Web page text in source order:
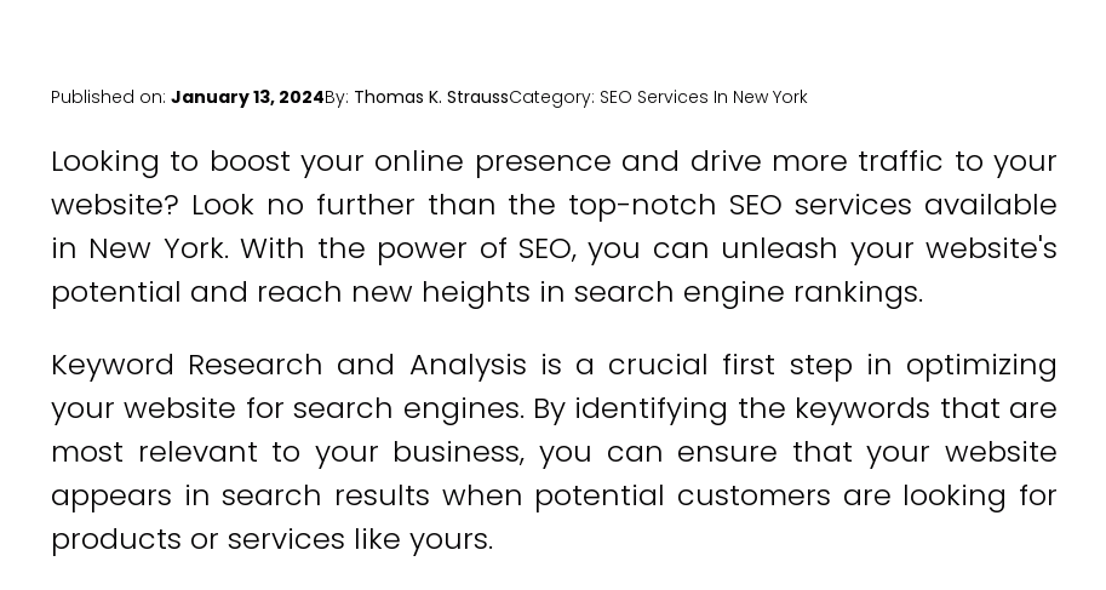
Published on: January 13, 2024By: Thomas K. StraussCategory: SEO Services In New York
Looking to boost your online presence and drive more traffic to your
website? Look no further than the top-notch SEO services available
in New York. With the power of SEO, you can unleash your website's
potential and reach new heights in search engine rankings.
Keyword Research and Analysis is a crucial first step in optimizing
your website for search engines. By identifying the keywords that are
most relevant to your business, you can ensure that your website
appears in search results when potential customers are looking for
products or services like yours.